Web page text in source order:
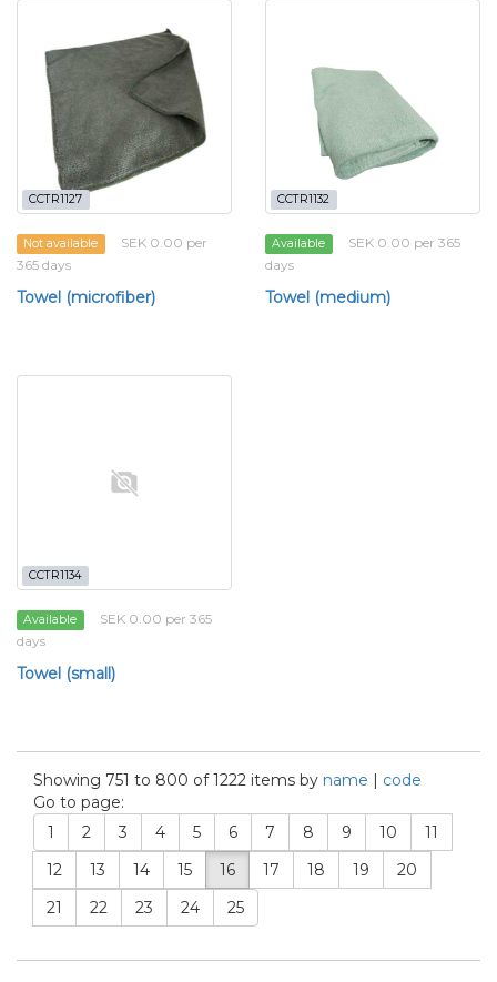
CCTR1127
Not available
SEK 0.00 per
365 days
Towel (microfiber)
CCTR1132
Available
SEK 0.00 per 365
days
Towel (medium)
CCTR1134
Available
SEK 0.00 per 365
days
Towel (small)
Showing 751 to 800 of 1222 items by name | code
Go to page:
1
2 3 4 5 6 7 8 9 10
11
12
13 14 15 16 17 18 19
20
21
22 23 24 25